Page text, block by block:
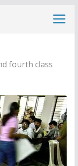
fourth class